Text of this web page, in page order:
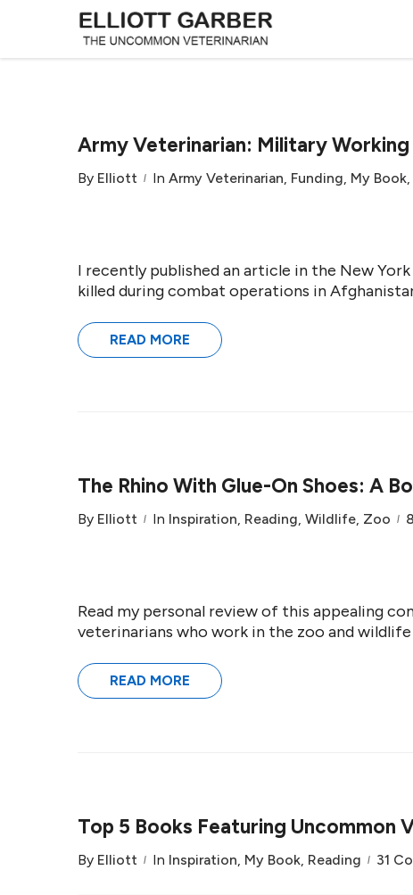
Army Veterinarian: Military
By Elliott In Army Veterinarian, Funding, My Book,
I recently published an article in the New
killed during combat operations in
READ MORE
The Rhino With Glue-On Shoes: A
By Elliott In Inspiration, Reading, Wildlife, Zoo
Read my personal review of this appealing
veterinarians who work in the zoo and
READ MORE
Top 5 Books Featuring Uncommon
By Elliott In Inspiration, My Book, Reading 31